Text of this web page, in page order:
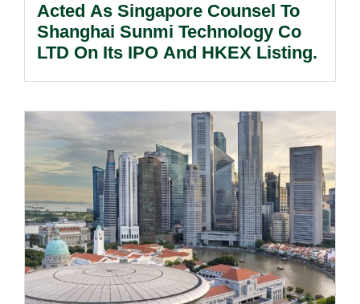
Acted As Singapore Counsel To
Shanghai Sunmi Technology Co
LTD On Its IPO And HKEX Listing.